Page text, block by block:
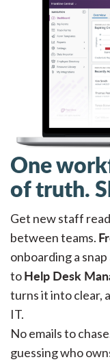
One
of truth.
Get new staff
between teams.
onboarding a
toHelp Desk
turns it into clear,
IT.
No emails to
guessing who